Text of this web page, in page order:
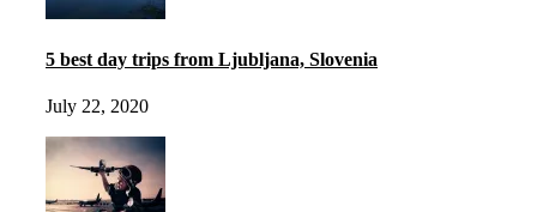
5 best day trips from Ljubljana, Slovenia
July 22, 2020